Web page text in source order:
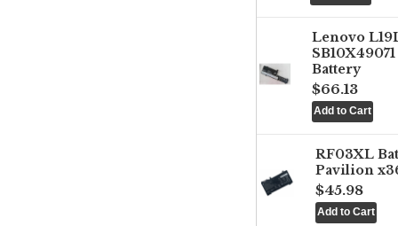
Lenovo
Battery
$66.13
RF03XL
Pavilion
$45.98